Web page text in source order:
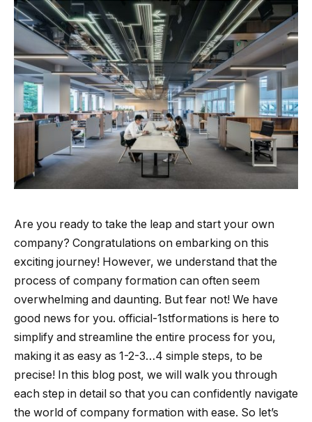
Are you ready to take the leap and start your own
company? Congratulations on embarking on this
exciting journey! However, we understand that the
process of company formation can often seem
overwhelming and daunting. But fear not! We have
good news for you. official-1stformations is here to
simplify and streamline the entire process for you,
making it as easy as 1-2-3…4 simple steps, to be
precise! In this blog post, we will walk you through
each step in detail so that you can confidently navigate
the world of company formation with ease. So let’s